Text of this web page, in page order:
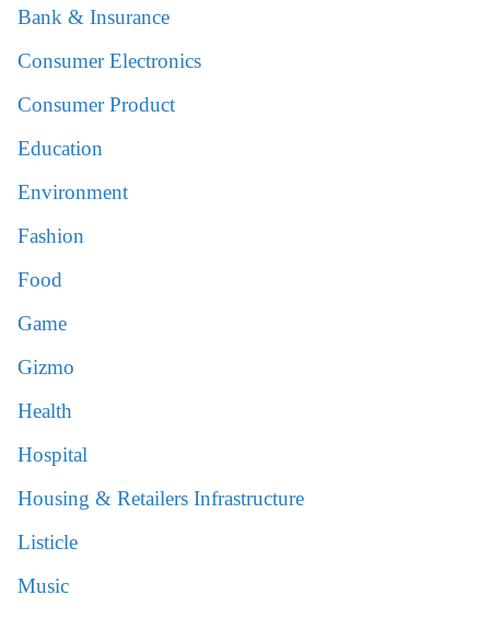
Bank & Insurance
Consumer Electronics
Consumer Product
Education
Environment
Fashion
Food
Game
Gizmo
Health
Hospital
Housing & Retailers Infrastructure
Listicle
Music